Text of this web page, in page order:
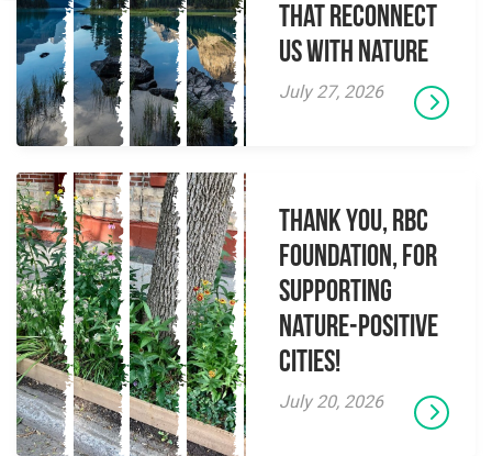
That Reconnect
Us With Nature
July 27, 2026
Thank you, RBC
Foundation, for
supporting
Nature-Positive
Cities!
July 20, 2026